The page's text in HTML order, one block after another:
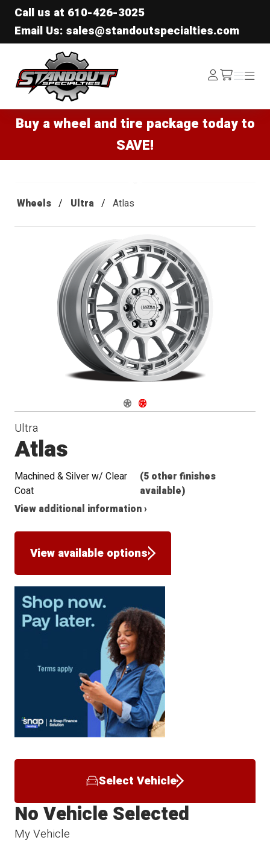
Call us at 610-426-3025
Email Us: sales@standoutspecialties.com
Standout Specialties
Log
In /cart
Menu
Menu
Buy a wheel and tire package today to
SAVE!
Wheels Ultra Atlas
Navigate 1
Navigate 2
Ultra
Atlas
Machined & Silver w/ Clear
Coat
(5 other finishes
available)
View additional information ›
View available options
Select Vehicle
My Vehicle
No Vehicle Selected